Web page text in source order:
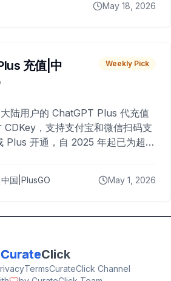
May 18, 2026
充值|中
Weekly Pick
陆用户的 ChatGPT Plus 代充值
CDKey，支持支付宝和微信扫码支
Plus 开通，自 2025 年起已为超过
国|PlusGO May 1, 2026
CurateClick
TermsCurateClick Channel